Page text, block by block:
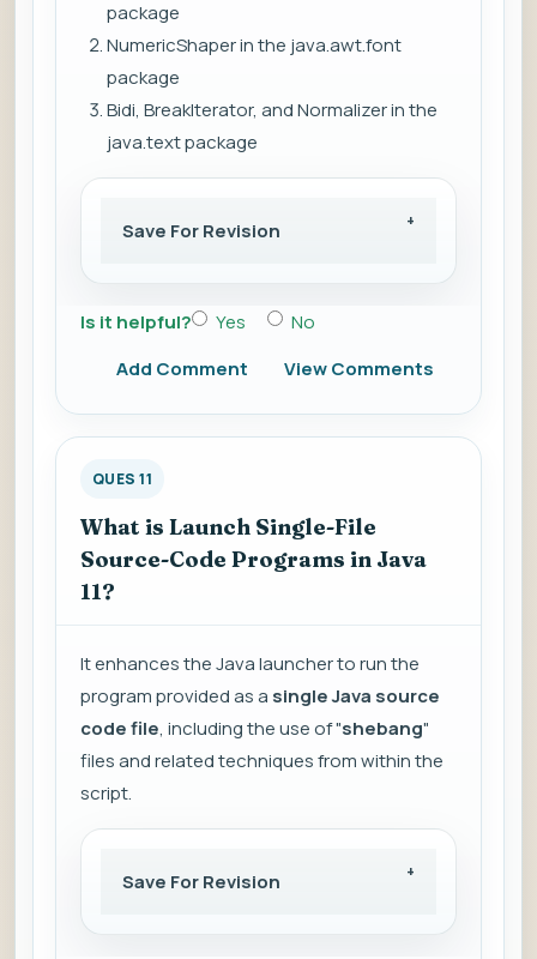
package
NumericShaper in the java.awt.font
package
Bidi, BreakIterator, and Normalizer in the
java.text package
Save For Revision
Is it helpful? Yes
No
Add Comment
View Comments
QUES 11
What is Launch Single-File
Source-Code Programs in Java
11?
It enhances the Java launcher to run the
program provided as a single Java source
code file, including the use of "shebang"
files and related techniques from within the
script.
Save For Revision